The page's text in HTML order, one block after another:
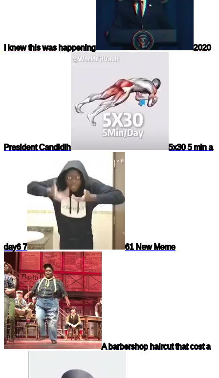
I knew this was happening 2020
President Candidih 5x30 5 min a
day6 7 61 New Meme
A barbershop haircut that cost a